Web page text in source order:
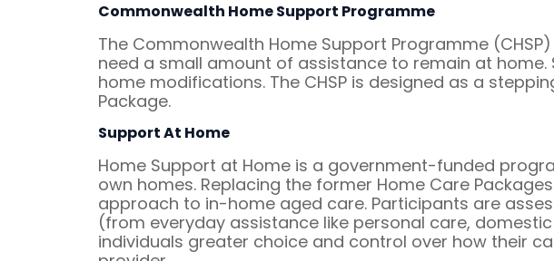
Commonwealth Home Support Programme
The Commonwealth Home Support Programme
need a small amount of assistance to remain at
home modifications. The CHSP is designed as a
Package.
Support At Home
Home Support at Home is a government-funded
own homes. Replacing the former Home Care
approach to in-home aged care. Participants are
(from everyday assistance like personal care,
individuals greater choice and control over how their